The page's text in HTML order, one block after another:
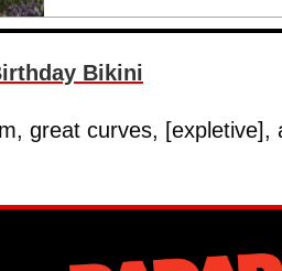
Bikini
great curves,